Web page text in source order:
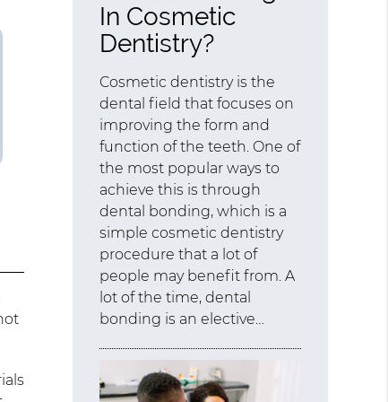
In Cosmetic
Dentistry?
Cosmetic dentistry is the
dental field that focuses on
improving the form and
function of the teeth. One of
the most popular ways to
achieve this is through
dental bonding, which is a
simple cosmetic dentistry
procedure that a lot of
people may benefit from. A
lot of the time, dental
bonding is an elective…